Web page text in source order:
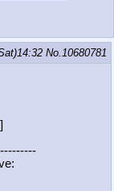
No.10680781